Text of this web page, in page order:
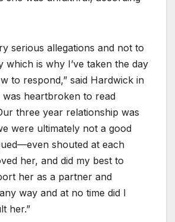
serious allegations and not to
which is why I’ve taken the day
to respond,” said Hardwick in
was heartbroken to read
three year relationship was
were ultimately not a good
shouted at each
her, and did my best to
her as a partner and
way and at no time did I
her.”